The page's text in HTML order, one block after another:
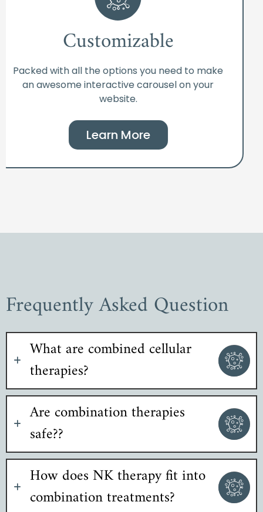
Customizable
Packed with all the options you need to make
an awesome interactive carousel on your
website.
Learn More
Frequently Asked Question
What are combined cellular
therapies?
Are combination therapies
safe??
How does NK therapy fit into
combination treatments?